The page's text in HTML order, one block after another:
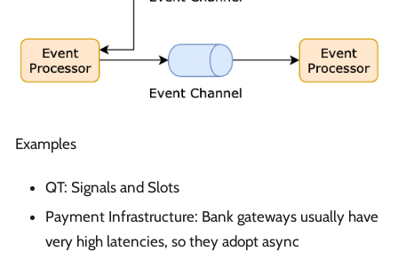
Examples
QT: Signals and Slots
Payment Infrastructure: Bank gateways usually have
very high latencies, so they adopt async